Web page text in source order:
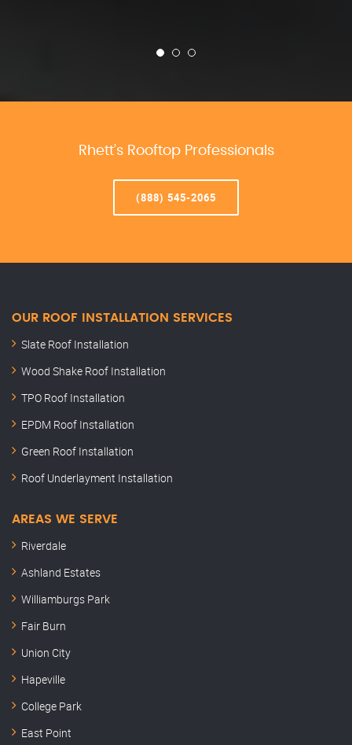
Rhett’s Rooftop Professionals
(888) 545-2065
OUR ROOF INSTALLATION SERVICES
Slate Roof Installation
Wood Shake Roof Installation
TPO Roof Installation
EPDM Roof Installation
Green Roof Installation
Roof Underlayment Installation
AREAS WE SERVE
Riverdale
Ashland Estates
Williamburgs Park
Fair Burn
Union City
Hapeville
College Park
East Point